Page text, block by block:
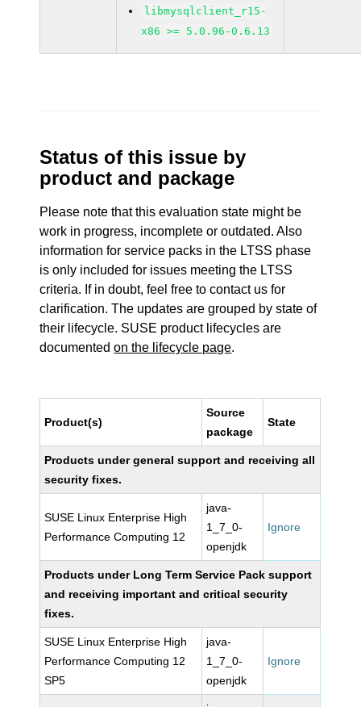
libmysqlclient_r15-
x86 >= 5.0.96-0.6.13
Status of this issue by
product and package
Please note that this evaluation state might be
work in progress, incomplete or outdated. Also
information for service packs in the LTSS phase
is only included for issues meeting the LTSS
criteria. If in doubt, feel free to contact us for
clarification. The updates are grouped by state of
their lifecycle. SUSE product lifecycles are
documentedon the lifecycle page.
Product(s)
Source
package
State
Products under general support and receiving all
security fixes.
SUSE Linux Enterprise High
Performance Computing 12
java-
1_7_0-
openjdk
Ignore
Products under Long Term Service Pack support
and receiving important and critical security
fixes.
SUSE Linux Enterprise High
Performance Computing 12
SP5
java-
1_7_0-
openjdk
Ignore